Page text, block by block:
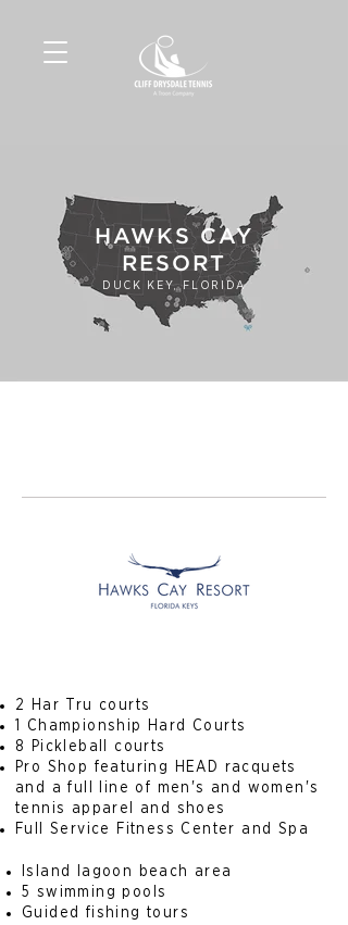
HAWKS CAY
RESORT
DUCK KEY, FLORIDA
2 Har Tru courts
1 Championship Hard Courts
8 Pickleball courts
Pro Shop featuring HEAD racquets
and a full line of men's and women's
tennis apparel and shoes
Full Service Fitness Center and Spa
Island lagoon beach area
5 swimming pools
Guided fishing tours